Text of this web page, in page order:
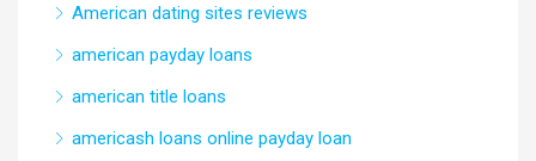
American dating sites reviews
american payday loans
american title loans
americash loans online payday loan